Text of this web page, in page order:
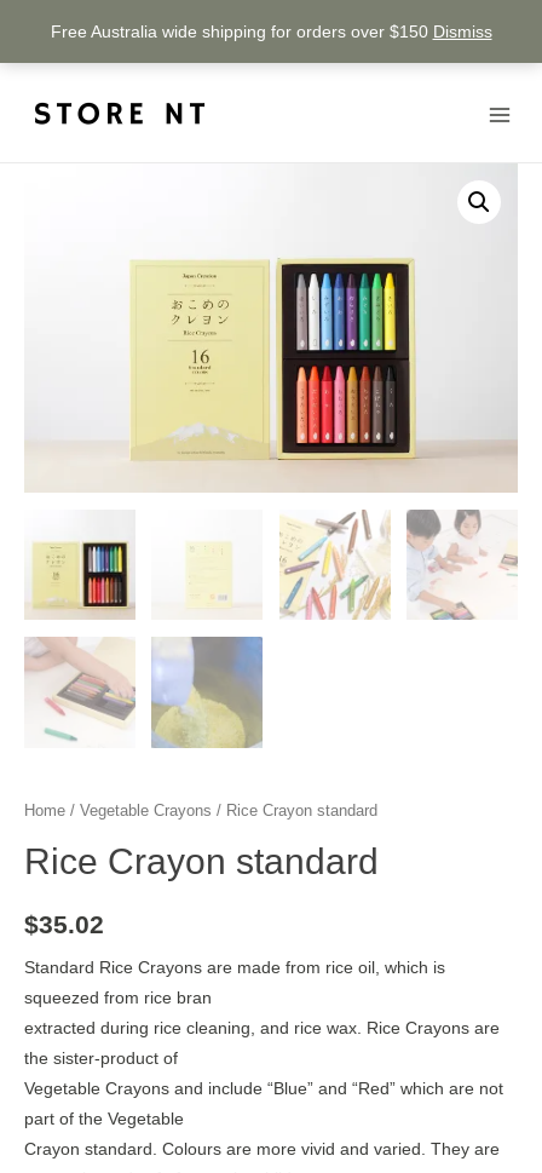
Free Australia wide shipping for orders over $150 Dismiss
Home / Vegetable Crayons / Rice Crayon standard
Rice Crayon standard
$35.02
Standard Rice Crayons are made from rice oil, which is
squeezed from rice bran
extracted during rice cleaning, and rice wax. Rice Crayons are
the sister-product of
Vegetable Crayons and include “Blue” and “Red” which are not
part of the Vegetable
Crayon standard. Colours are more vivid and varied. They are